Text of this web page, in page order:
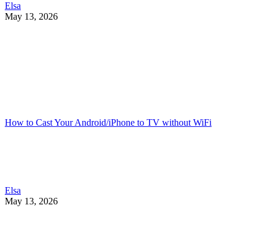
Elsa
May 13, 2026
How to Cast Your Android/iPhone to TV without WiFi
Elsa
May 13, 2026